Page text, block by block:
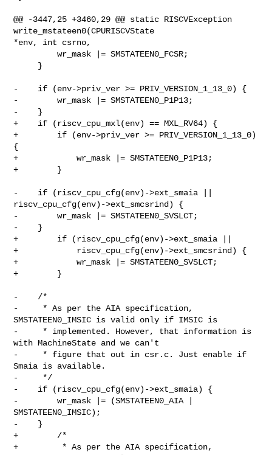
@@ -3447,25 +3460,29 @@ static RISCVException
write_mstateen0(CPURISCVState
*env, int csrno,
         wr_mask |= SMSTATEEN0_FCSR;
-    if (env->priv_ver >= PRIV_VERSION_1_13_0) {
-        wr_mask |= SMSTATEEN0_P1P13;
-    }
+    if (riscv_cpu_mxl(env) == MXL_RV64) {
+        if (env->priv_ver >= PRIV_VERSION_1_13_0)
{
+            wr_mask |= SMSTATEEN0_P1P13;
+        }
-    if (riscv_cpu_cfg(env)->ext_smaia ||
riscv_cpu_cfg(env)->ext_smcsrind) {
-        wr_mask |= SMSTATEEN0_SVSLCT;
-    }
+        if (riscv_cpu_cfg(env)->ext_smaia ||
+            riscv_cpu_cfg(env)->ext_smcsrind) {
+            wr_mask |= SMSTATEEN0_SVSLCT;
+        }
-    /*
-     * As per the AIA specification,
SMSTATEEN0_IMSIC is valid only if IMSIC is
-     * implemented. However, that information is
with MachineState and we can't
-     * figure that out in csr.c. Just enable if
Smaia is available.
-     */
-    if (riscv_cpu_cfg(env)->ext_smaia) {
-        wr_mask |= (SMSTATEEN0_AIA |
SMSTATEEN0_IMSIC);
-    }
+        /*
+         * As per the AIA specification,